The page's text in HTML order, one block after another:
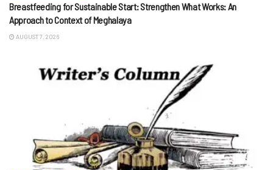
Breastfeeding for Sustainable Start: Strengthen What Works: An
Approach to Context of Meghalaya
AUGUST 7, 2026